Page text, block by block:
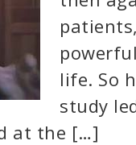
life. So
study
at the […]